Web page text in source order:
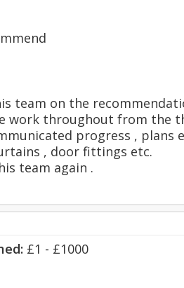
team on the
work throughout from the
progress , plans
, door fittings etc.
team again .
£1 - £1000